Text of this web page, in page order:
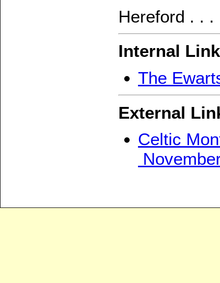
Hereford . .
Internal
The
External
Celtic